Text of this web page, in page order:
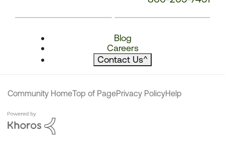
Blog
Careers
Contact Us^
Community HomeTop of PagePrivacy PolicyHelp